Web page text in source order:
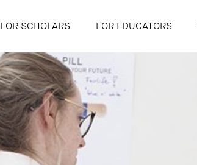
FOR SCHOLARS FOR EDUCATORS